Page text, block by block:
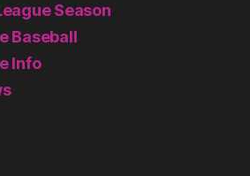
Season
Baseball
Info